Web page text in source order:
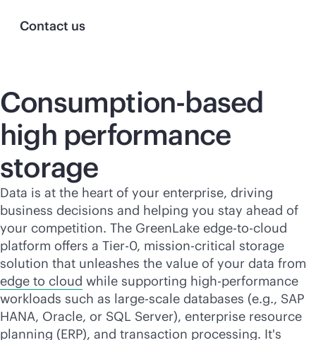
Contact us
Consumption-based
high performance
storage
Data is at the heart of your enterprise, driving
business decisions and helping you stay ahead of
your competition. The GreenLake edge-to-cloud
platform offers a Tier-0, mission-critical storage
solution that unleashes the value of your data from
edge to cloud while supporting high-performance
workloads such as large-scale databases (e.g., SAP
HANA, Oracle, or SQL Server), enterprise resource
planning (ERP), and transaction processing. It's